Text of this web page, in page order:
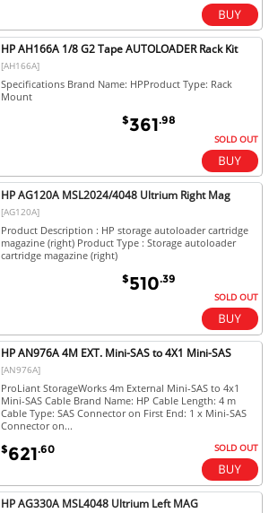
HP AH166A 1/8 G2 Tape AUTOLOADER Rack Kit
[AH166A]
Specifications Brand Name: HPProduct Type: Rack
Mount
$361.98
SOLD OUT
HP AG120A MSL2024/4048 Ultrium Right Mag
[AG120A]
Product Description : HP storage autoloader cartridge
magazine (right) Product Type : Storage autoloader
cartridge magazine (right)
$510.39
SOLD OUT
HP AN976A 4M EXT. Mini-SAS to 4X1 Mini-SAS
[AN976A]
ProLiant StorageWorks 4m External Mini-SAS to 4x1
Mini-SAS Cable Brand Name: HP Cable Length: 4 m
Cable Type: SAS Connector on First End: 1 x Mini-SAS
Connector on...
$621.60 SOLD OUT
HP AG330A MSL4048 Ultrium Left MAG